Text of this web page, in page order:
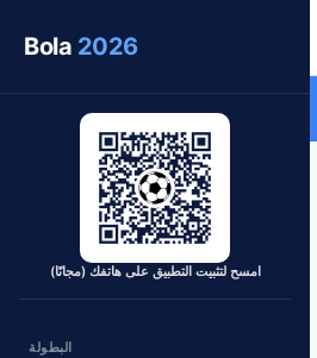
Bola 2026
امسح لتثبيت التطبيق على هاتفك (مجانًا)
البطولة